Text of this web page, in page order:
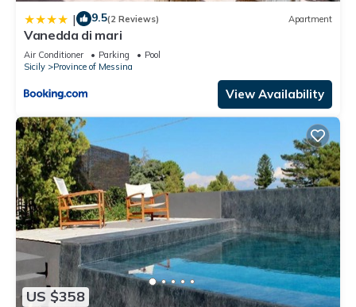
| 9.5(2 Reviews) Apartment
Vanedda di mari
Air Conditioner Parking
Pool
Sicily
Province of Messina
View Availability
US $358